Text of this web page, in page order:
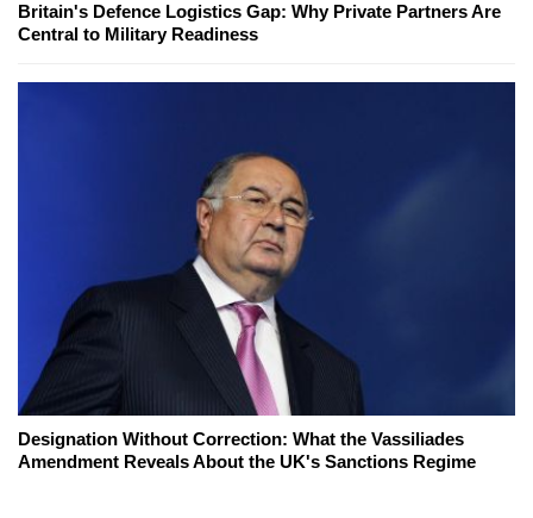
Britain's Defence Logistics Gap: Why Private Partners Are
Central to Military Readiness
Designation Without Correction: What the Vassiliades
Amendment Reveals About the UK's Sanctions Regime